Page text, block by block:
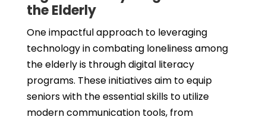
the Elderly
One impactful approach to leveraging
technology in combating loneliness among
the elderly is through digital literacy
programs. These initiatives aim to equip
seniors with the essential skills to utilize
modern communication tools, from